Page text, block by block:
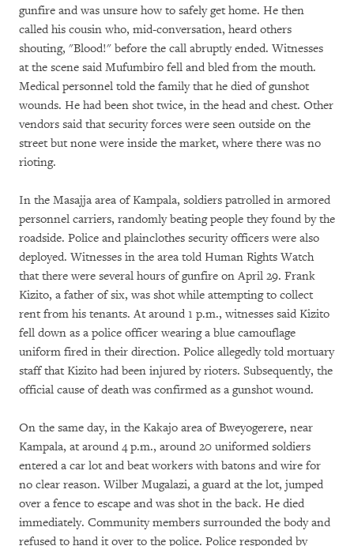
gunfire and was unsure how to safely get home. He then
called his cousin who, mid-conversation, heard others
shouting, "Blood!" before the call abruptly ended. Witnesses
at the scene said Mufumbiro fell and bled from the mouth.
Medical personnel told the family that he died of gunshot
wounds. He had been shot twice, in the head and chest. Other
vendors said that security forces were seen outside on the
street but none were inside the market, where there was no
rioting.
In the Masajja area of Kampala, soldiers patrolled in armored
personnel carriers, randomly beating people they found by the
roadside. Police and plainclothes security officers were also
deployed. Witnesses in the area told Human Rights Watch
that there were several hours of gunfire on April 29. Frank
Kizito, a father of six, was shot while attempting to collect
rent from his tenants. At around 1 p.m., witnesses said Kizito
fell down as a police officer wearing a blue camouflage
uniform fired in their direction. Police allegedly told mortuary
staff that Kizito had been injured by rioters. Subsequently, the
official cause of death was confirmed as a gunshot wound.
On the same day, in the Kakajo area of Bweyogerere, near
Kampala, at around 4 p.m., around 20 uniformed soldiers
entered a car lot and beat workers with batons and wire for
no clear reason. Wilber Mugalazi, a guard at the lot, jumped
over a fence to escape and was shot in the back. He died
immediately. Community members surrounded the body and
refused to hand it over to the police. Police responded by